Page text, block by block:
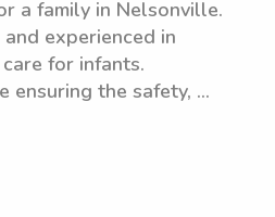
a family in Nelsonville.
experienced in
for infants.
ensuring the safety, ...